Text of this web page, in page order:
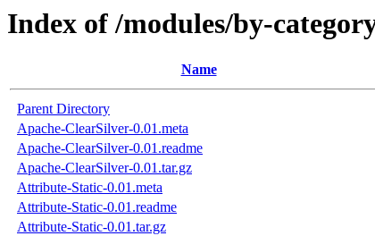
Index of /modules/by-
Name
Parent Directory
Apache-ClearSilver-0.01.meta
Apache-ClearSilver-0.01.readme
Apache-ClearSilver-0.01.tar.gz
Attribute-Static-0.01.meta
Attribute-Static-0.01.readme
Attribute-Static-0.01.tar.gz